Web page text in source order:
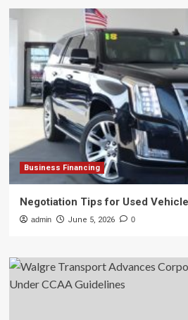
Business Financing
Negotiation Tips for Used
admin June 5, 2026 0